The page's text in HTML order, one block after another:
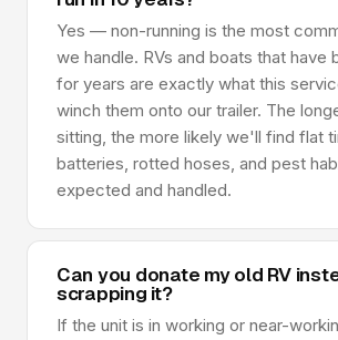
Yes — non-running is the most
we handle. RVs and boats that have
for years are exactly what this
winch them onto our trailer. The
sitting, the more likely we'll find flat
batteries, rotted hoses, and pest
expected and handled.
Can you donate my old RV
scrapping it?
If the unit is in working or near-